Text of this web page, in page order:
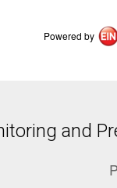
Powered by
and